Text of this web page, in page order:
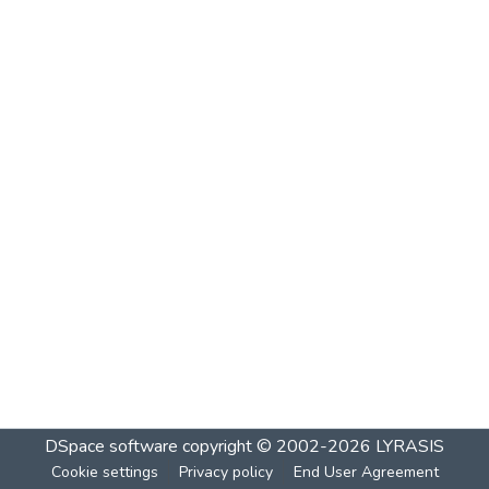
DSpace software copyright © 2002-2026 LYRASIS
Cookie settings Privacy policy End User Agreement